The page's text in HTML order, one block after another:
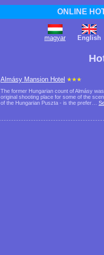
ONLINE
magyar English
Almásy Mansion Hotel
The former Hungarian count of Almásy
original shooting place for some of the
of the Hungarian Puszta - is the prefer…